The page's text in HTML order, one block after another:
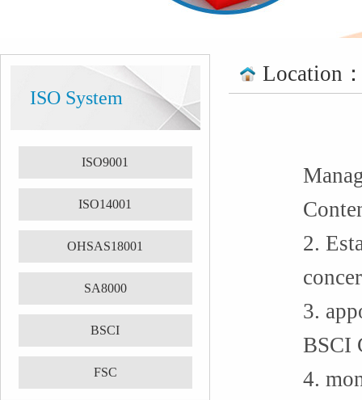
ISO System
ISO9001
ISO14001
OHSAS18001
SA8000
BSCI
FSC
Location
2.
3.
BSCI
4.